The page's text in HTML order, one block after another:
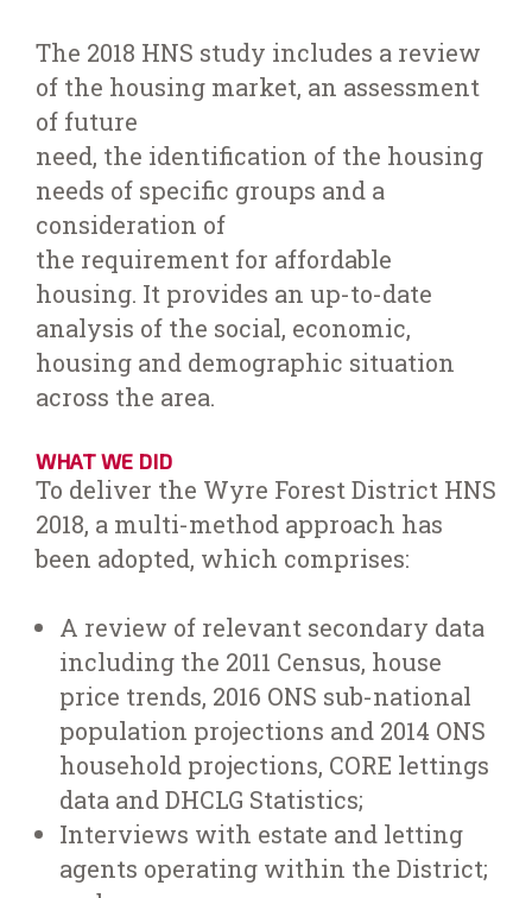
The 2018 HNS study includes a review
of the housing market, an assessment
of future
need, the identification of the housing
needs of specific groups and a
consideration of
the requirement for affordable
housing. It provides an up-to-date
analysis of the social, economic,
housing and demographic situation
across the area.
WHAT WE DID
To deliver the Wyre Forest District HNS
2018, a multi-method approach has
been adopted, which comprises:
A review of relevant secondary data
including the 2011 Census, house
price trends, 2016 ONS sub-national
population projections and 2014 ONS
household projections, CORE lettings
data and DHCLG Statistics;
Interviews with estate and letting
agents operating within the District;